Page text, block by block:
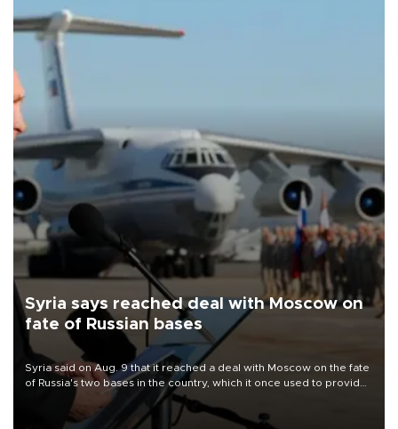
Syria says reached deal with Moscow on
fate of Russian bases
Syria said on Aug. 9 that it reached a deal with Moscow on the fate
of Russia's two bases in the country, which it once used to provide
military support to ousted leader Bashar al-Assad during the Syrian